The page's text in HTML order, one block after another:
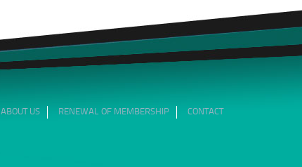
ABOUT US RENEWAL OF MEMBERSHIP CONTACT